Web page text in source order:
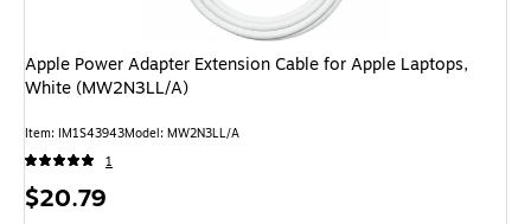
Apple Power Adapter Extension Cable for Apple Laptops,
White (MW2N3LL/A)
Item: IM1S43943Model: MW2N3LL/A
1
Price
$20.79